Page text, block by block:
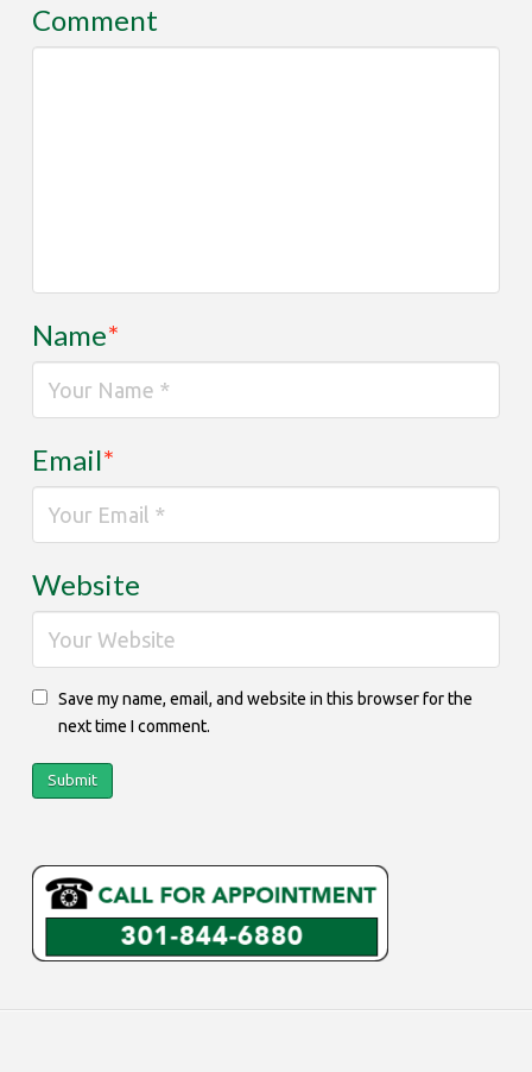
Comment
Name*
Email*
Website
Save my name, email, and website in this browser for the
next time I comment.